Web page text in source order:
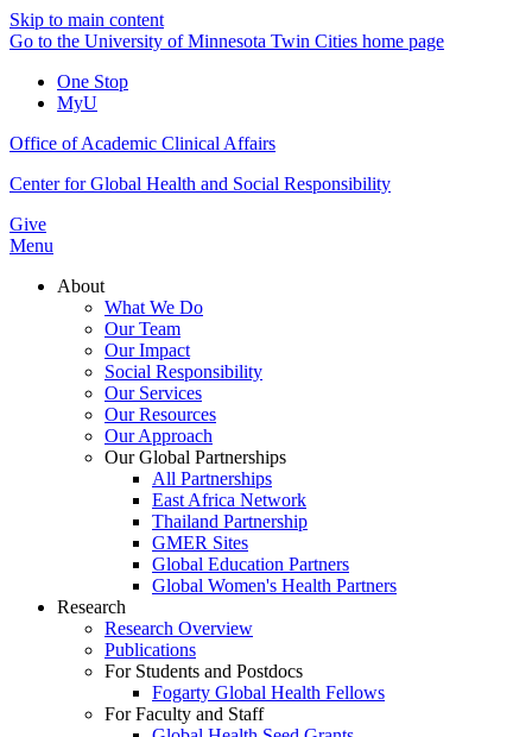
Skip to main content
Go to the University of Minnesota Twin Cities home page
One Stop
MyU
Office of Academic Clinical Affairs
Center for Global Health and Social Responsibility
Give
Menu
About
What We Do
Our Team
Our Impact
Social Responsibility
Our Services
Our Resources
Our Approach
Our Global Partnerships
All Partnerships
East Africa Network
Thailand Partnership
GMER Sites
Global Education Partners
Global Women's Health Partners
Research
Research Overview
Publications
For Students and Postdocs
Fogarty Global Health Fellows
For Faculty and Staff